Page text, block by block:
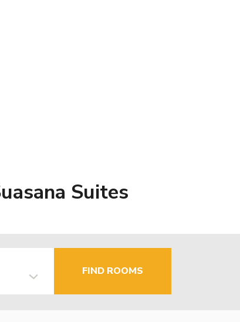
Suites
FIND ROOMS